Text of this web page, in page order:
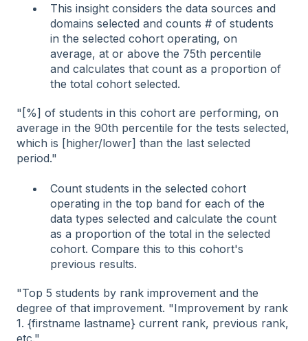
This insight considers the data sources and
domains selected and counts # of students
in the selected cohort operating, on
average, at or above the 75th percentile
and calculates that count as a proportion of
the total cohort selected.
"[%] of students in this cohort are performing, on
average in the 90th percentile for the tests selected,
which is [higher/lower] than the last selected
period."
Count students in the selected cohort
operating in the top band for each of the
data types selected and calculate the count
as a proportion of the total in the selected
cohort. Compare this to this cohort's
previous results.
"Top 5 students by rank improvement and the
degree of that improvement. "Improvement by rank
1. {firstname lastname} current rank, previous rank,